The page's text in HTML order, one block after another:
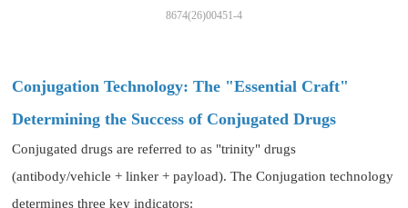
8674(26)00451-4
Conjugation Technology: The "Essential Craft"
Determining the Success of Conjugated Drugs
Conjugated drugs are referred to as "trinity" drugs
(antibody/vehicle + linker + payload). The Conjugation technology
determines three key indicators: